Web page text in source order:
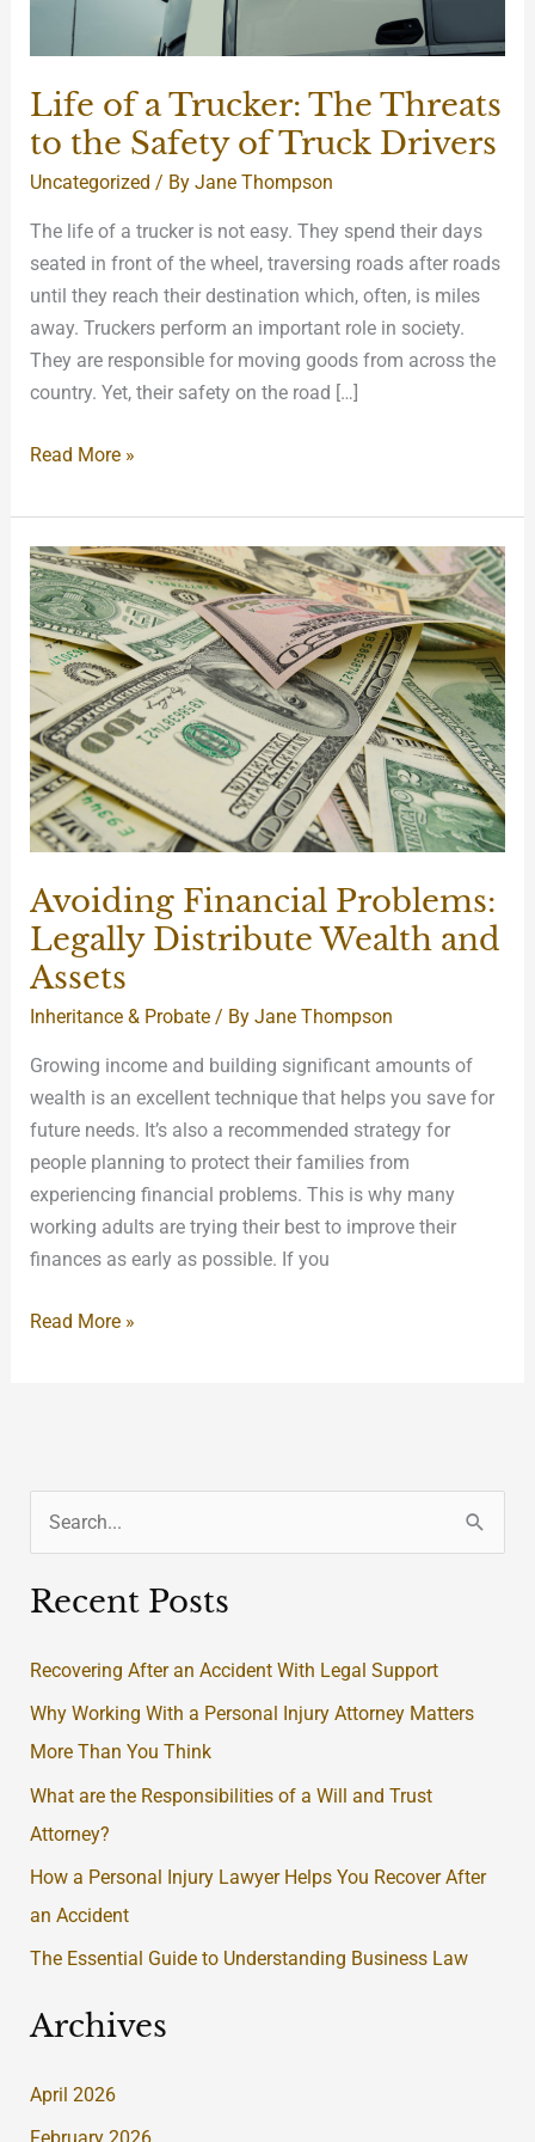
Life of a Trucker: The Threats
to the Safety of Truck Drivers
Uncategorized / ByJane Thompson
The life of a trucker is not easy. They spend their days
seated in front of the wheel, traversing roads after roads
until they reach their destination which, often, is miles
away. Truckers perform an important role in society.
They are responsible for moving goods from across the
country. Yet, their safety on the road […]
Safety
Drivers
Read More »
Avoiding Financial Problems:
Legally Distribute Wealth and
Assets
Inheritance & Probate / ByJane Thompson
Growing income and building significant amounts of
wealth is an excellent technique that helps you save for
future needs. It’s also a recommended strategy for
people planning to protect their families from
experiencing financial problems. This is why many
working adults are trying their best to improve their
finances as early as possible. If you
Avoiding
Financial
Problems:
Legally
Distribute
Wealth
and
Assets
Read More »
a
c
h
f
o
r
:
Recent Posts
Recovering After an Accident With Legal Support
Why Working With a Personal Injury Attorney Matters
More Than You Think
What are the Responsibilities of a Will and Trust
Attorney?
How a Personal Injury Lawyer Helps You Recover After
an Accident
The Essential Guide to Understanding Business Law
Archives
April 2026